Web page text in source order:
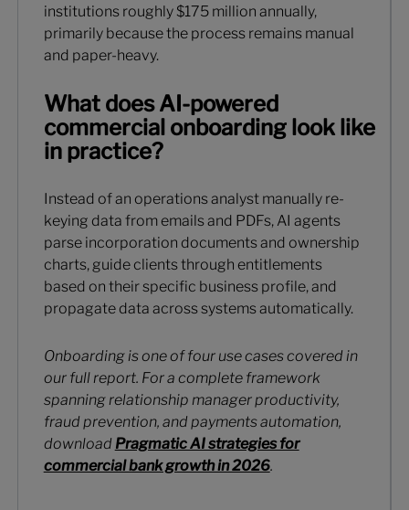
institutions roughly $175 million annually,
primarily because the process remains manual
and paper-heavy.
What does AI-powered
commercial onboarding look like
in practice?
Instead of an operations analyst manually re-
keying data from emails and PDFs, AI agents
parse incorporation documents and ownership
charts, guide clients through entitlements
based on their specific business profile, and
propagate data across systems automatically.
Onboarding is one of four use cases covered in
our full report. For a complete framework
spanning relationship manager productivity,
fraud prevention, and payments automation,
download Pragmatic AI strategies for
commercial bank growth in 2026.